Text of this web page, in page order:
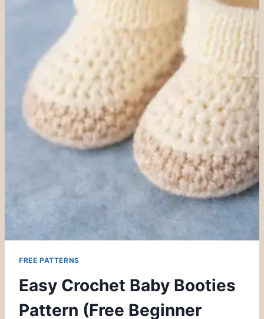
FREE PATTERNS
Easy Crochet Baby Booties
Pattern (Free Beginner